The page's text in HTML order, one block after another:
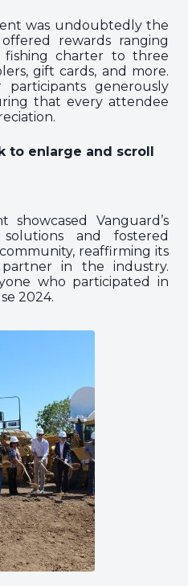
was undoubtedly the
rewards ranging
fishing charter to three
gift cards, and more.
generously
that every attendee
to enlarge and scroll
showcased Vanguard’s
and fostered
reaffirming its
in the industry.
who participated in
2024.